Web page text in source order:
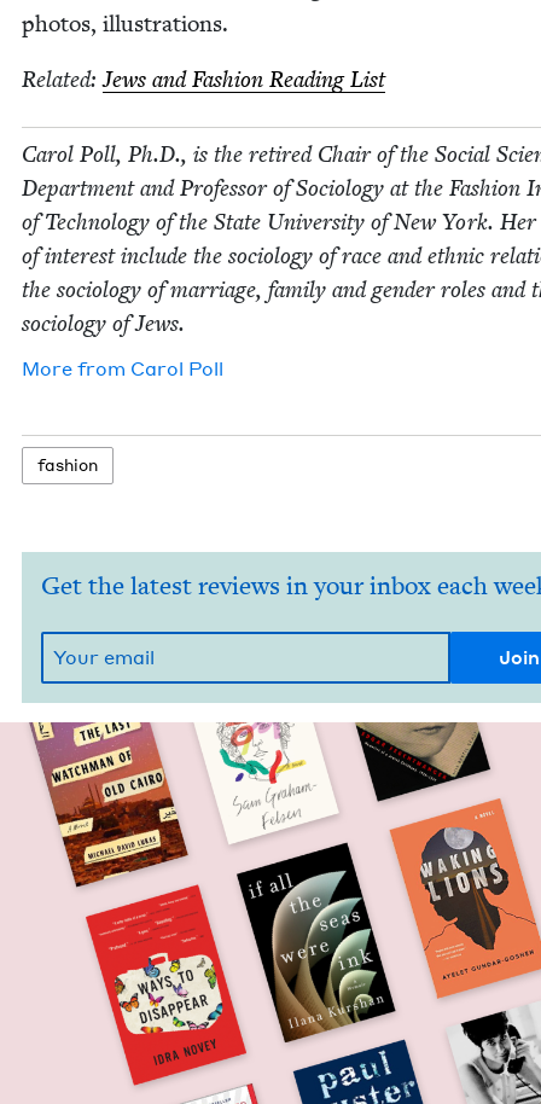
pho­tos, illustrations.
Relat­ed:Jews and Fash­ion Read­ing List
Car­ol Poll, Ph.D., is the retired Chair of the Social
Depart­ment and Pro­fes­sor of Soci­ol­o­gy at the Fash­ion
of Tech­nol­o­gy of the State Uni­ver­si­ty of New York. Her
of inter­est include the soci­ol­o­gy of race and eth­nic
the soci­ol­o­gy of mar­riage, fam­i­ly and gen­der roles and
soci­ol­o­gy of Jews.
More from Car­ol Poll
fash­ion
Get the latest reviews in your inbox each